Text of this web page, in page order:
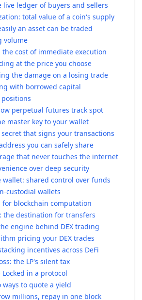
live ledger of buyers and sellers
total value of a coin's supply
an asset can be traded
volume
the cost of immediate execution
at the price you choose
the damage on a losing trade
with borrowed capital
perpetual futures track spot
master key to your wallet
secret that signs your transactions
you can safely share
that never touches the internet
over deep security
shared control over funds
custodial wallets
for blockchain computation
the destination for transfers
engine behind DEX trading
pricing your DEX trades
incentives across DeFi
the LP's silent tax
Locked in a protocol
ways to quote a yield
millions, repay in one block